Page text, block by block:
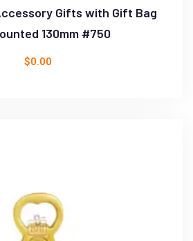
Gifts with Gift Bag
130mm #750
$0.00